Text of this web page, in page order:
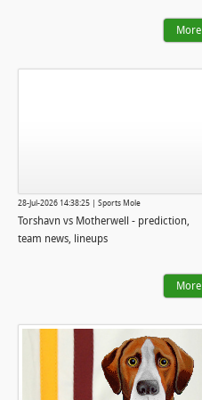
More
28-Jul-2026 14:38:25 | Sports Mole
Torshavn vs Motherwell - prediction,
team news, lineups
More